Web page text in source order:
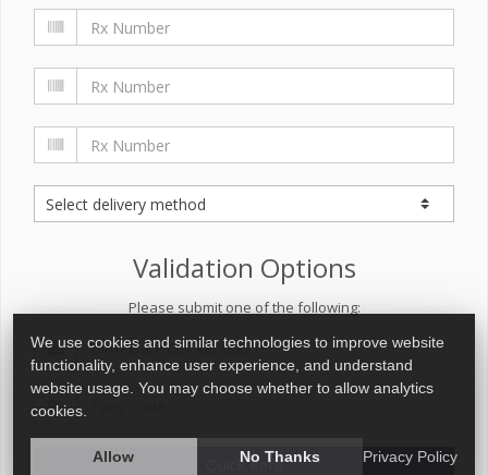
Validation Options
Please submit one of the following:
Quick Refill
We use cookies and similar technologies to improve website
functionality, enhance user experience, and understand
website usage. You may choose whether to allow analytics
cookies.
Allow No Thanks Privacy Policy